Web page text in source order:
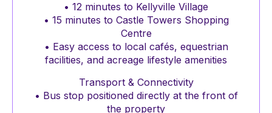
• 12 minutes to Kellyville Village
• 15 minutes to Castle Towers Shopping
Centre
• Easy access to local cafés, equestrian
facilities, and acreage lifestyle amenities
Transport & Connectivity
• Bus stop positioned directly at the front of
the property